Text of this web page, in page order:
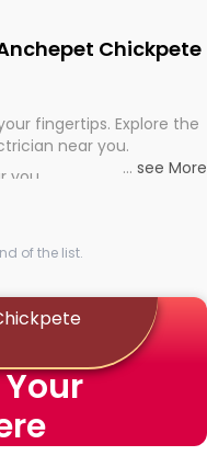
Chickpete
fingertips. Explore the
near you.
you
... see More
of the list.